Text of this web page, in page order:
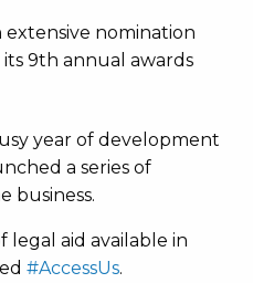
extensive nomination
9th annual awards
year of development
a series of
business.
legal aid available in
#AccessUs.